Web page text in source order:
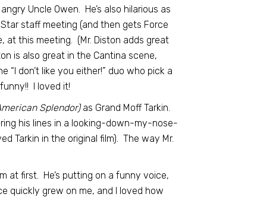
Uncle Owen. He’s also hilarious as
staff meeting (and then gets Force
at this meeting. (Mr. Diston adds great
is also great in the Cantina scene,
“I don’t like you either!” duo who pick a
I loved it!
Splendor)as Grand Moff Tarkin.
his lines in a looking-down-my-nose-
Tarkin in the original film). The way Mr.
at first. He’s putting on a funny voice,
quickly grew on me, and I loved how